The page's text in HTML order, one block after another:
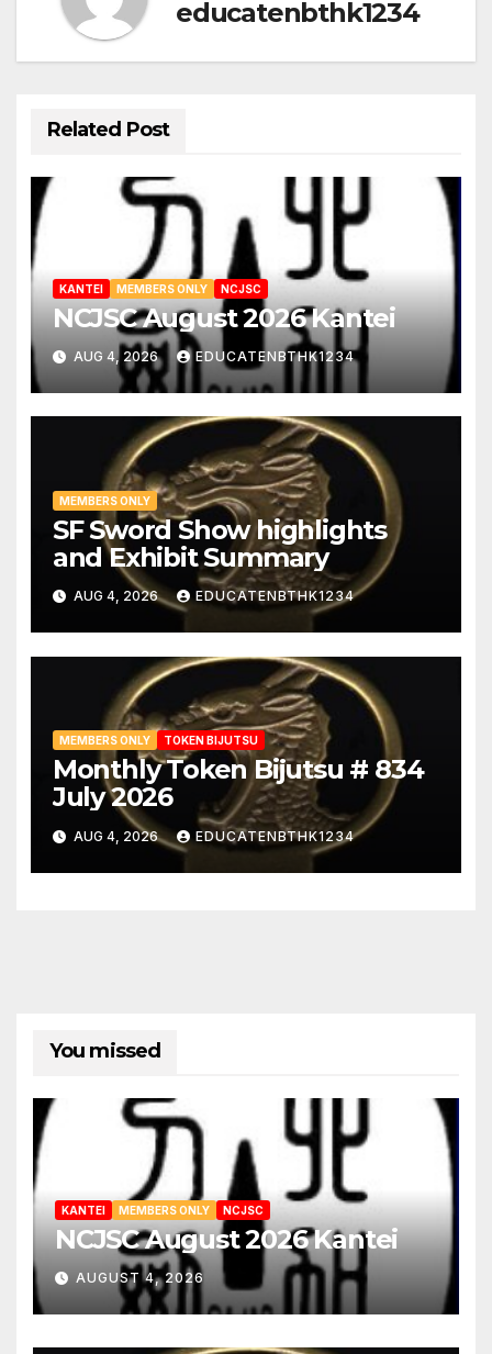
educatenbthk1234
Related Post
KANTEI MEMBERS ONLY NCJSC
NCJSC August 2026 Kantei
AUG 4, 2026 EDUCATENBTHK1234
MEMBERS ONLY
SF Sword Show highlights
and Exhibit Summary
AUG 4, 2026 EDUCATENBTHK1234
MEMBERS ONLY TOKEN BIJUTSU
Monthly Token Bijutsu # 834
July 2026
AUG 4, 2026 EDUCATENBTHK1234
You missed
KANTEI MEMBERS ONLY NCJSC
NCJSC August 2026 Kantei
AUGUST 4, 2026